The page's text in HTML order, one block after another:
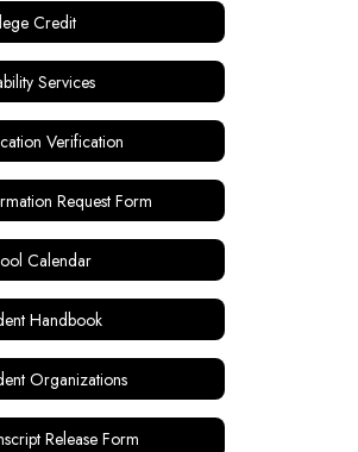
Credit
Services
Verification
Request Form
Calendar
Handbook
Organizations
Release Form